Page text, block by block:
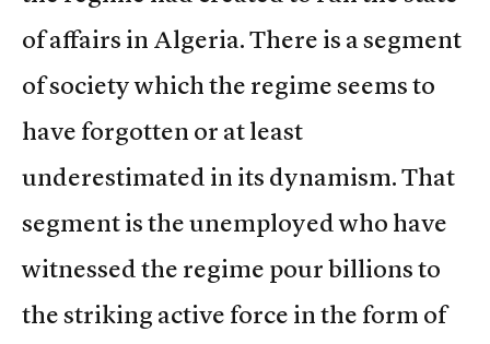
of affairs in Algeria. There is a segment
of society which the regime seems to
have forgotten or at least
underestimated in its dynamism. That
segment is the unemployed who have
witnessed the regime pour billions to
the striking active force in the form of